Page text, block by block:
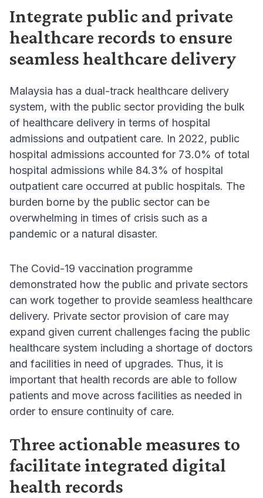
Integrate public and private
healthcare records to ensure
seamless healthcare delivery
Malaysia has a dual-track healthcare delivery
system, with the public sector providing the bulk
of healthcare delivery in terms of hospital
admissions and outpatient care. In 2022, public
hospital admissions accounted for 73.0% of total
hospital admissions while 84.3% of hospital
outpatient care occurred at public hospitals. The
burden borne by the public sector can be
overwhelming in times of crisis such as a
pandemic or a natural disaster.
The Covid-19 vaccination programme
demonstrated how the public and private sectors
can work together to provide seamless healthcare
delivery. Private sector provision of care may
expand given current challenges facing the public
healthcare system including a shortage of doctors
and facilities in need of upgrades. Thus, it is
important that health records are able to follow
patients and move across facilities as needed in
order to ensure continuity of care.
Three actionable measures to
facilitate integrated digital
health records